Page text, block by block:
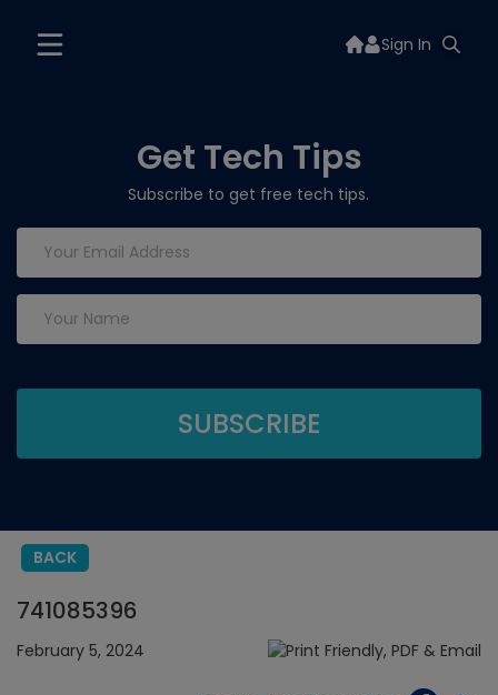
Sign In
Get Tech Tips
Subscribe to get free tech tips.
BACK
741085396
February 5, 2024